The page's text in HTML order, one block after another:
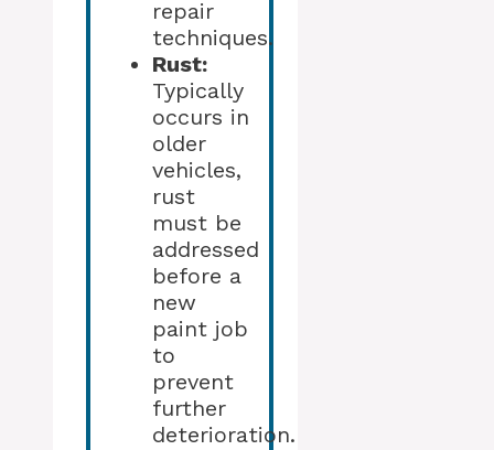
repair
techniques.
Rust:
Typically
occurs in
older
vehicles,
rust
must be
addressed
before a
new
paint job
to
prevent
further
deterioration.